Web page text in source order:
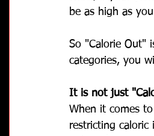
be as high as
So "Calorie Out"
categories, you
It is not just
When it comes
restricting caloric